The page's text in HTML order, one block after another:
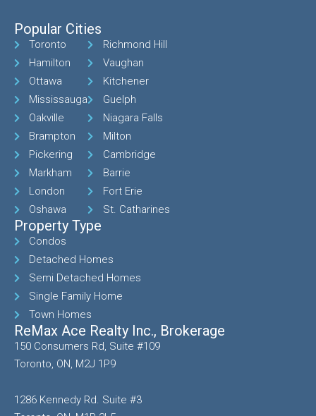
Popular Cities
Toronto
Hamilton
Ottawa
Mississauga
Oakville
Brampton
Pickering
Markham
London
Oshawa
Richmond Hill
Vaughan
Kitchener
Guelph
Niagara Falls
Milton
Cambridge
Barrie
Fort Erie
St. Catharines
Property Type
Condos
Detached Homes
Semi Detached Homes
Single Family Home
Town Homes
ReMax Ace Realty Inc., Brokerage
150 Consumers Rd, Suite #109
Toronto, ON, M2J 1P9
1286 Kennedy Rd. Suite #3